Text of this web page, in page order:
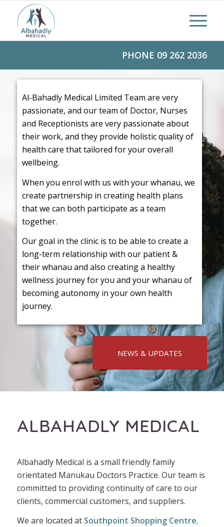
PHONE 09 262 2036
Al-Bahadly Medical Limited Team are very
passionate, and our team of Doctor, Nurses
and Receptionists are very passionate about
their work, and they provide holistic quality of
health care that tailored for your overall
wellbeing.
When you enrol with us with your whanau, we
create partnership in creating health plans
that we can both participate as a team
together.
Our goal in the clinic is to be able to create a
long-term relationship with our patient &
their whanau and also creating a healthy
wellness journey for you and your whanau of
becoming autonomy in your own health
journey.
NEWS & UPDATES
ALBAHADLY MEDICAL
Albahadly Medical is a small friendly family
orientated Manukau Doctors Practice. Our team is
committed to providing continuity of care to our
clients, commercial customers, and suppliers.
We are located at Southpoint Shopping Centre,